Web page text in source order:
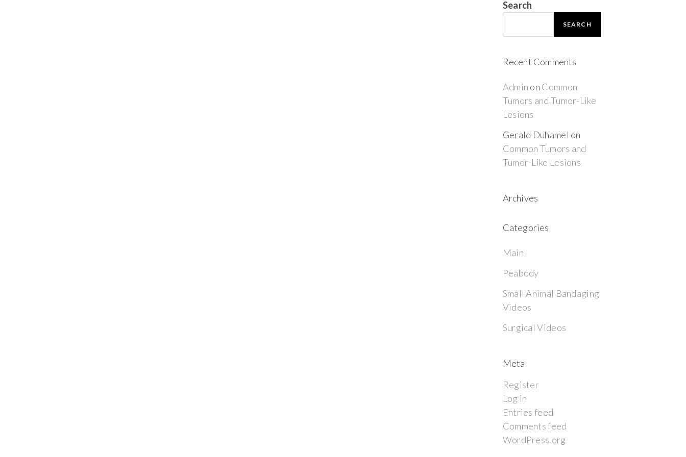
Search
SEARCH
Recent Comments
Admin on Common
Tumors and Tumor-Like
Lesions
Gerald Duhamel on
Common Tumors and
Tumor-Like Lesions
Archives
Categories
Main
Peabody
Small Animal Bandaging
Videos
Surgical Videos
Meta
Register
Log in
Entries feed
Comments feed
WordPress.org